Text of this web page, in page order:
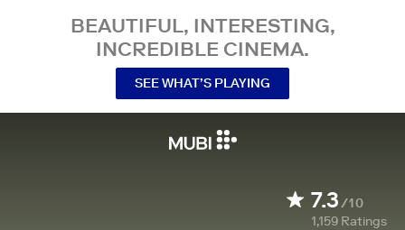
BEAUTIFUL, INTERESTING,
INCREDIBLE CINEMA.
SEE WHAT’S PLAYING
7.3/10
1,159 Ratings